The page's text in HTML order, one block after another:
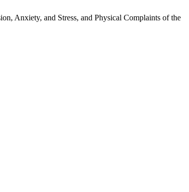
Anxiety, and Stress, and Physical Complaints of the